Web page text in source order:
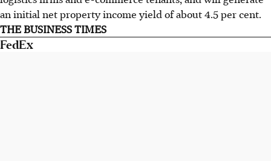
an initial net property income yield of about 4.5 per cent.
THE BUSINESS TIMES
FedEx